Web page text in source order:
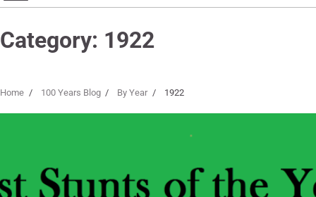
Category: 1922
Home 100 Years Blog By Year 1922